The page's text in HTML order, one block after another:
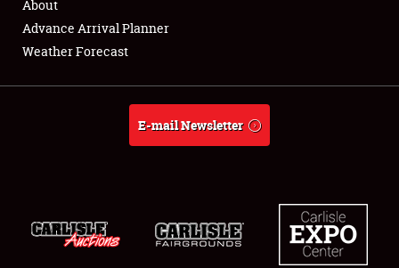
Full-Time Jobs
About
About
Advance Arrival Planner
Weather Forecast
E-mail Newsletter